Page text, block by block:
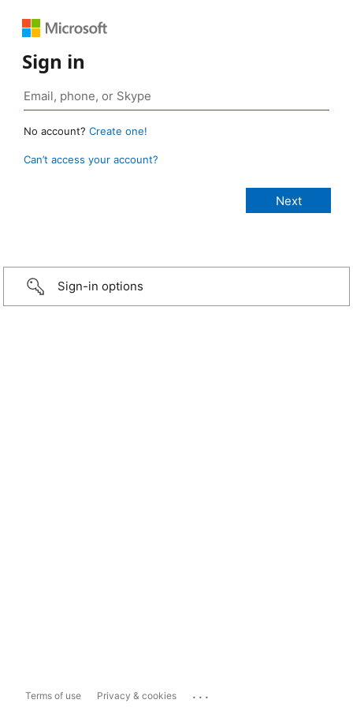
Sign in
No account? Create one!
Can’t access your account?
Sign-in options
Terms of use Privacy & cookies ...